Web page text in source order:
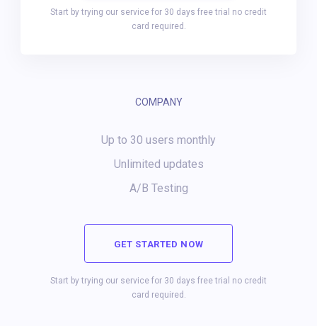
Start by trying our service for 30 days free trial no credit
card required.
COMPANY
Up to 30 users monthly
Unlimited updates
A/B Testing
GET STARTED NOW
Start by trying our service for 30 days free trial no credit
card required.